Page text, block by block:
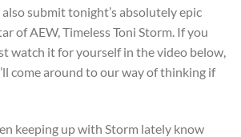
submit tonight’s absolutely epic
of AEW, Timeless Toni Storm. If you
watch it for yourself in the video below,
come around to our way of thinking if
keeping up with Storm lately know